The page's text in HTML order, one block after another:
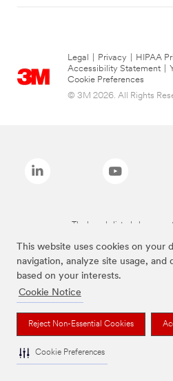
This website uses cookies on your
navigation, analyze site usage,
based on your interests.
Cookie Notice
Reject Non-Essential Cookies
Cookie Preferences
Legal Privacy HIPAA
Accessibility Statement
Cookie Preferences
© 3M 2026. All Rights
The brands listed above are